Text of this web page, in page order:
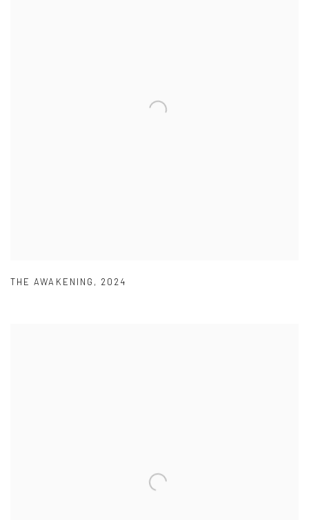
THE AWAKENING , 2024